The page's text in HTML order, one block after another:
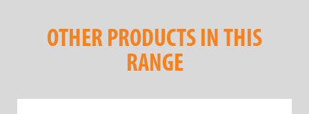
OTHER PRODUCTS IN THIS
RANGE